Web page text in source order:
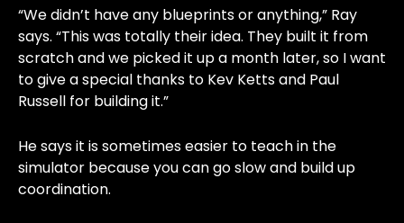
“We didn’t have any blueprints or anything,” Ray
says. “This was totally their idea. They built it from
scratch and we picked it up a month later, so I want
to give a special thanks to Kev Ketts and Paul
Russell for building it.”
He says it is sometimes easier to teach in the
simulator because you can go slow and build up
coordination.